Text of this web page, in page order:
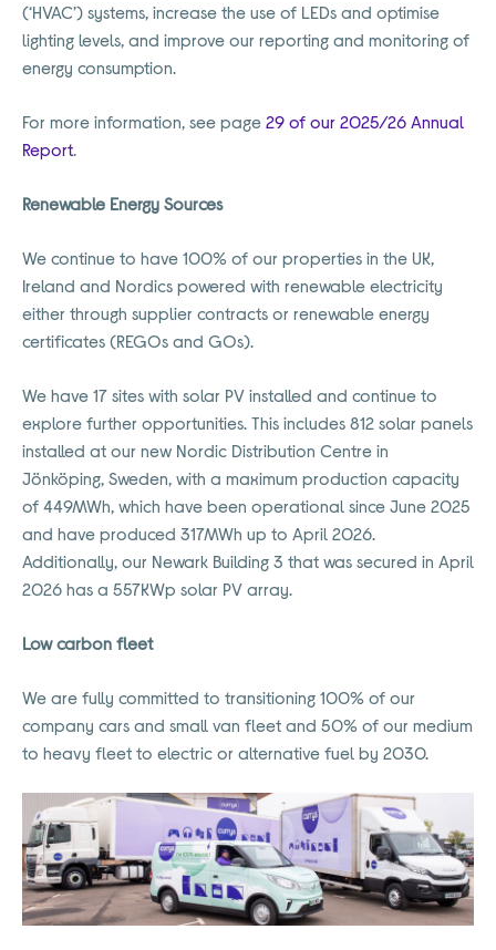
(‘HVAC’) systems, increase the use of LEDs and optimise
lighting levels, and improve our reporting and monitoring of
energy consumption.
For more information, see page 29 of our 2025/26 Annual
Report.
Renewable Energy Sources
We continue to have 100% of our properties in the UK,
Ireland and Nordics powered with renewable electricity
either through supplier contracts or renewable energy
certificates (REGOs and GOs).
We have 17 sites with solar PV installed and continue to
explore further opportunities. This includes 812 solar panels
installed at our new Nordic Distribution Centre in
Jönköping, Sweden, with a maximum production capacity
of 449MWh, which have been operational since June 2025
and have produced 317MWh up to April 2026.
Additionally, our Newark Building 3 that was secured in April
2026 has a 557KWp solar PV array.
Low carbon fleet
We are fully committed to transitioning 100% of our
company cars and small van fleet and 50% of our medium
to heavy fleet to electric or alternative fuel by 2030.